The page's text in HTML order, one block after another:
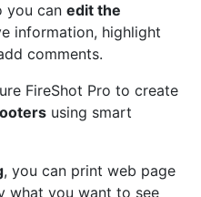
you can edit the
information, highlight
comments.
FireShot Pro to create
using smart
, you can print web page
what you want to see